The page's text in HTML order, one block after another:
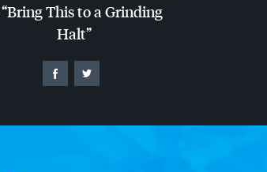
This to a Grinding
Halt”